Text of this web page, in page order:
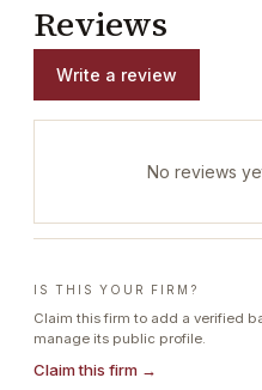
Reviews
Write a review
No reviews
IS THIS YOUR FIRM?
Claim this firm to add a verified
manage its public profile.
Claim this firm →